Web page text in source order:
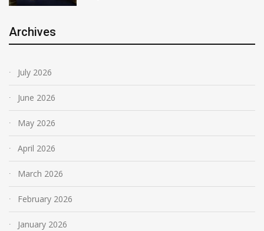
Archives
July 2026
June 2026
May 2026
April 2026
March 2026
February 2026
January 2026